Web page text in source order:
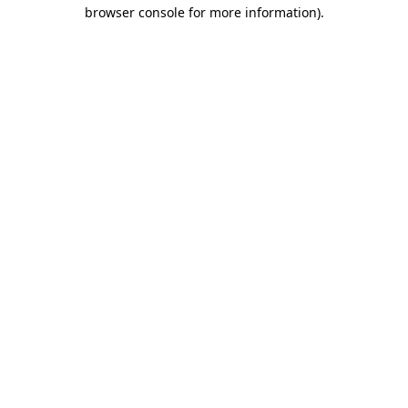
browser console for more information).